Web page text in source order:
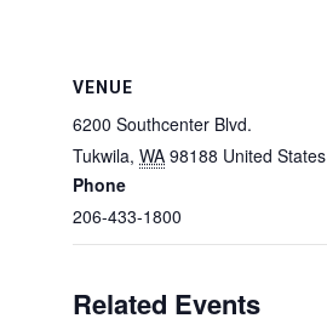
VENUE
6200 Southcenter Blvd.
Tukwila, WA 98188 United States
Phone
206-433-1800
Related Events